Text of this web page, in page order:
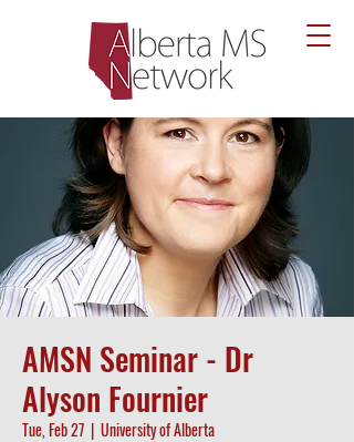
AMSN Seminar - Dr
Alyson Fournier
Tue, Feb 27
  |
University of Alberta